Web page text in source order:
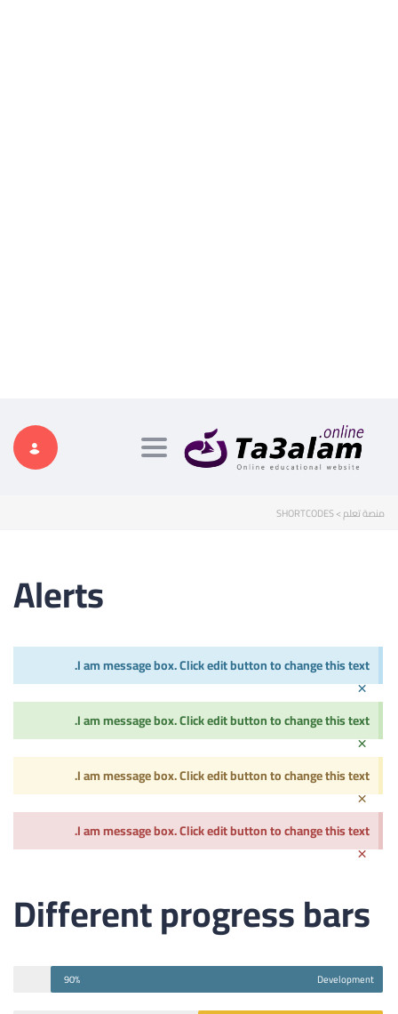
Toggle navigation
منصة تعلم>
SHORTCODES
Alerts
I am message box. Click edit button to change this text.
×
I am message box. Click edit button to change this text.
×
I am message box. Click edit button to change this text.
×
I am message box. Click edit button to change this text.
×
Different progress bars
Development
90%